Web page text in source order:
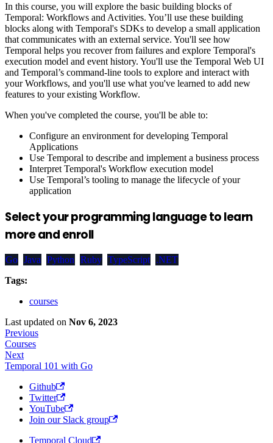
In this course, you will explore the basic building blocks of
Temporal: Workflows and Activities. You’ll use these building
blocks along with Temporal's SDKs to develop a small application
that communicates with an external service. You'll see how
Temporal helps you recover from failures and explore Temporal's
execution model and event history. You'll use the Temporal Web UI
and Temporal’s command-line tools to explore and interact with
your Workflows, and you'll use what you've learned to add new
features to your existing Workflow.
When you've completed the course, you'll be able to:
Configure an environment for developing Temporal
Applications
Use Temporal to describe and implement a business process
Interpret Temporal's Workflow execution model
Use Temporal’s tooling to manage the lifecycle of your
application
Select your programming language to learn
more and enroll
Go Java Python Ruby TypeScript
.NET
Tags:
courses
Last updated on Nov 6, 2023
Previous
Courses
Next
Temporal 101 with Go
Github
Twitter
YouTube
Join our Slack group
Temporal Cloud